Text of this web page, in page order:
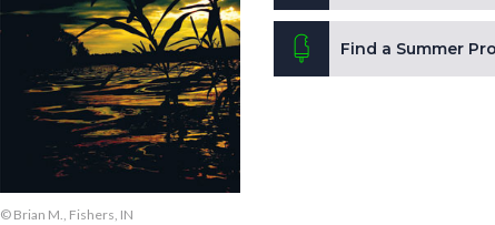
© Brian M., Fishers, IN
Find a Summer